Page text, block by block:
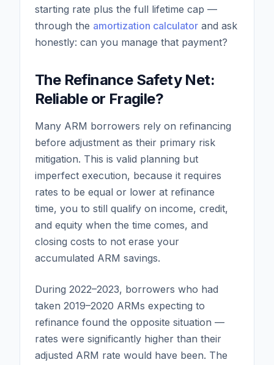
starting rate plus the full lifetime cap —
through the amortization calculator and ask
honestly: can you manage that payment?
The Refinance Safety Net:
Reliable or Fragile?
Many ARM borrowers rely on refinancing
before adjustment as their primary risk
mitigation. This is valid planning but
imperfect execution, because it requires
rates to be equal or lower at refinance
time, you to still qualify on income, credit,
and equity when the time comes, and
closing costs to not erase your
accumulated ARM savings.
During 2022–2023, borrowers who had
taken 2019–2020 ARMs expecting to
refinance found the opposite situation —
rates were significantly higher than their
adjusted ARM rate would have been. The